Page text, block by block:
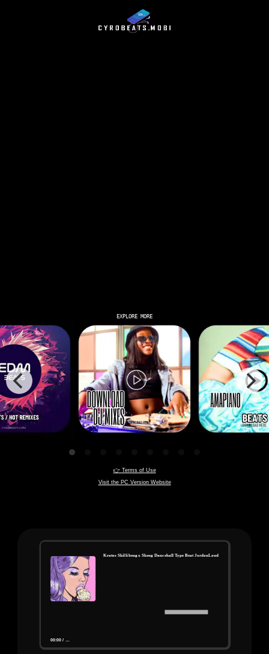
EXPLORE MORE
👉 Terms of Use
Visit the PC Version Website
Kratos Skillibeng x Skeng Dancehall Type Beat JordonLoud
00:00 /…